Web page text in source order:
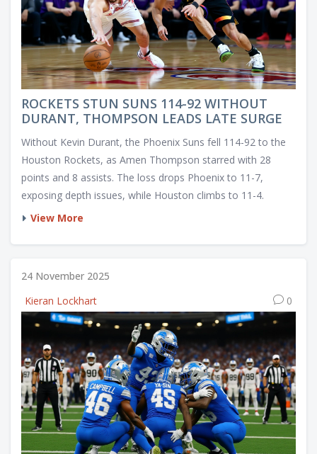
ROCKETS STUN SUNS 114-92 WITHOUT
DURANT, THOMPSON LEADS LATE SURGE
Without Kevin Durant, the Phoenix Suns fell 114-92 to the
Houston Rockets, as Amen Thompson starred with 28
points and 8 assists. The loss drops Phoenix to 11-7,
exposing depth issues, while Houston climbs to 11-4.
View More
24 November 2025
Kieran Lockhart
0